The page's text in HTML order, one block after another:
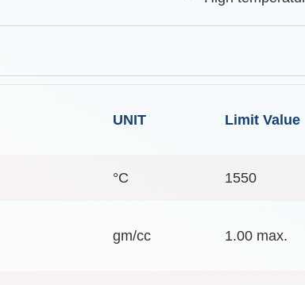
UNIT Limit Value
°C 1550
gm/cc 1.00 max.